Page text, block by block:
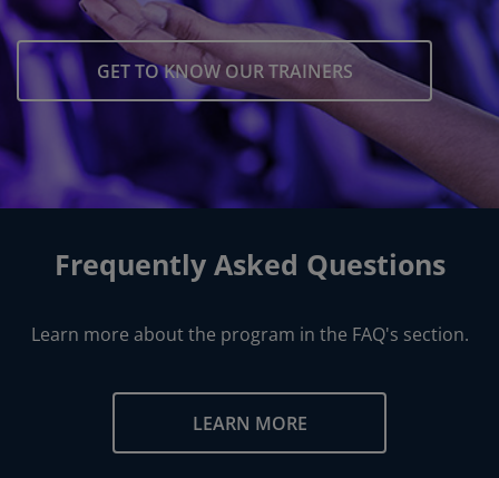
GET TO KNOW OUR TRAINERS
Frequently Asked Questions
Learn more about the program in the FAQ's section.
LEARN MORE